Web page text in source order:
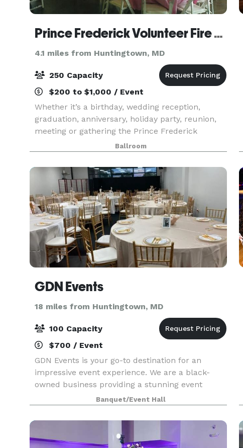
Prince Frederick Volunteer Fire Department
4.1 miles from Huntingtown, MD
250 Capacity
$200 to $1,000 / Event
Whether it’s a birthday, wedding reception,
graduation, anniversary, holiday party, reunion,
meeting or gathering the Prince Frederick
Volunteer Fire Department has an area for all
your needs. We are conveniently located in
central Calvert
Ballroom
GDN Events
18 miles from Huntingtown, MD
100 Capacity
$700 / Event
GDN Events is your go-to destination for an
impressive event experience. We are a black-
owned business providing a stunning event
space in Waldorf, ideal for small to medium-
sized events such as functions, parties, business
meetings, showca
Banquet/Event Hall